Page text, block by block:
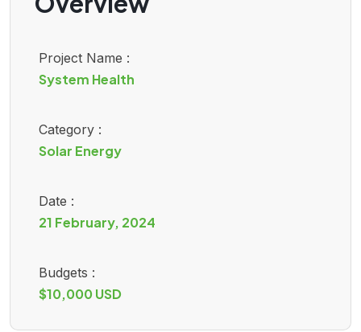
Project Name :
System Health
Category :
Solar Energy
Date :
21 February, 2024
Budgets :
$10,000 USD